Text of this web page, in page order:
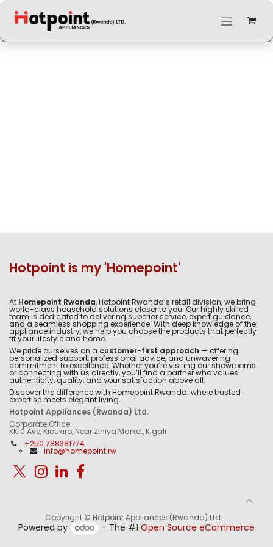
Hotpoint is my 'Homepoint'
At Homepoint Rwanda, Hotpoint Rwanda’s retail division, we bring
world-class household solutions closer to you. Our highly skilled
team is dedicated to delivering superior service, expert guidance,
and a seamless shopping experience. With deep knowledge of the
appliance industry, we help you choose the products that perfectly
fit your lifestyle and home.
We pride ourselves on a customer-first approach — offering
personalized support, professional advice, and unwavering
commitment to excellence. Whether you’re visiting our showrooms
or connecting with us directly, you’ll find a partner who values
authenticity, quality, and your satisfaction above all.
Discover the difference with Homepoint Rwanda: where trusted
expertise meets elegant living.
Hotpoint Appliances (Rwanda) Ltd.
Corporate Office:
KK10 Ave, Kicukiro, Near Ziniya Market, Kigali
+250 788381774
info@homepoint.rw
Copyright © Hotpoint Appliances (Rwanda) Ltd.
Powered by - The #1Open Source eCommerce